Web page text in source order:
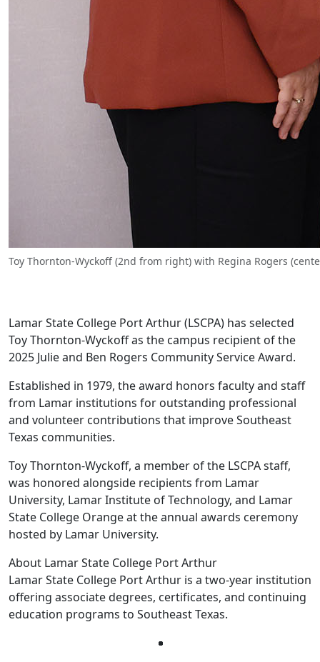
Toy Thornton-Wyckoff (2nd from right) with Regina Rogers
Lamar State College Port Arthur (LSCPA) has selected
Toy Thornton-Wyckoff as the campus recipient of the
2025 Julie and Ben Rogers Community Service Award.
Established in 1979, the award honors faculty and staff
from Lamar institutions for outstanding professional
and volunteer contributions that improve Southeast
Texas communities.
Toy Thornton-Wyckoff, a member of the LSCPA staff,
was honored alongside recipients from Lamar
University, Lamar Institute of Technology, and Lamar
State College Orange at the annual awards ceremony
hosted by Lamar University.
About Lamar State College Port Arthur
Lamar State College Port Arthur is a two-year institution
offering associate degrees, certificates, and continuing
education programs to Southeast Texas.